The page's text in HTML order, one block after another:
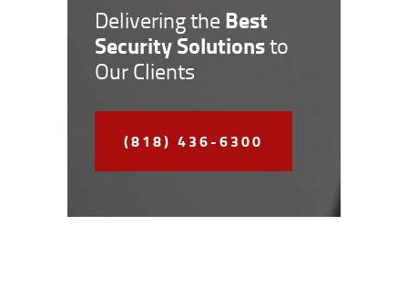
Delivering the Best
Security Solutionsto
Our Clients
(818) 436-6300